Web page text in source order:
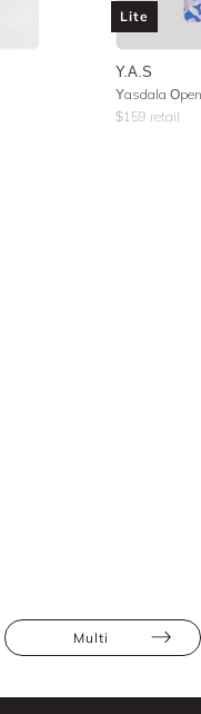
Lite
Y.A.S
Yasdala
$159 retail
Multi